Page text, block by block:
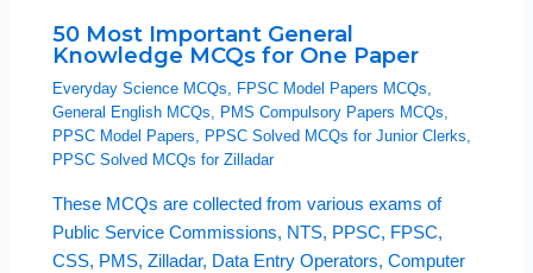
50 Most Important General
Knowledge MCQs for One Paper
Everyday Science MCQs, FPSC Model Papers MCQs,
General English MCQs, PMS Compulsory Papers MCQs,
PPSC Model Papers, PPSC Solved MCQs for Junior Clerks,
PPSC Solved MCQs for Zilladar
These MCQs are collected from various exams of
Public Service Commissions, NTS, PPSC, FPSC,
CSS, PMS, Zilladar, Data Entry Operators, Computer